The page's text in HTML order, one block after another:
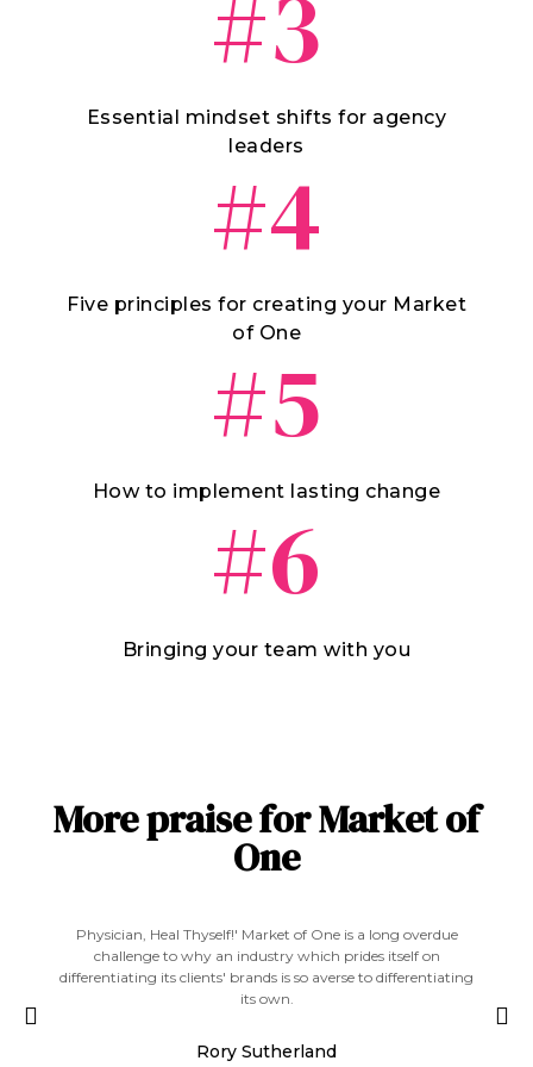
#3
Essential mindset shifts for agency
leaders
#4
Five principles for creating your Market
of One
#5
How to implement lasting change
#6
Bringing your team with you
More praise for Market of
One
of One is a long overdue
which prides itself on
is so averse to differentiating
The best way to beat the
find a space no-one else can
roadmap to get your agency
Greg